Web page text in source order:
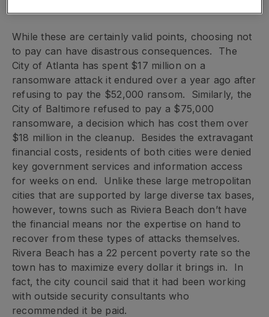
While these are certainly valid points, choosing not
to pay can have disastrous consequences. The
City of Atlanta has spent $17 million on a
ransomware attack it endured over a year ago after
refusing to pay the $52,000 ransom. Similarly, the
City of Baltimore refused to pay a $75,000
ransomware, a decision which has cost them over
$18 million in the cleanup. Besides the extravagant
financial costs, residents of both cities were denied
key government services and information access
for weeks on end. Unlike these large metropolitan
cities that are supported by large diverse tax bases,
however, towns such as Riviera Beach don’t have
the financial means nor the expertise on hand to
recover from these types of attacks themselves.
Rivera Beach has a 22 percent poverty rate so the
town has to maximize every dollar it brings in. In
fact, the city council said that it had been working
with outside security consultants who
recommended it be paid.